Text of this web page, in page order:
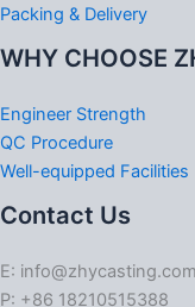
Packing & Delivery
WHY CHOOSE
Engineer Strength
QC Procedure
Well-equipped Facilities
Contact Us
E: info@zhycasting.com
P: +86 18210515388